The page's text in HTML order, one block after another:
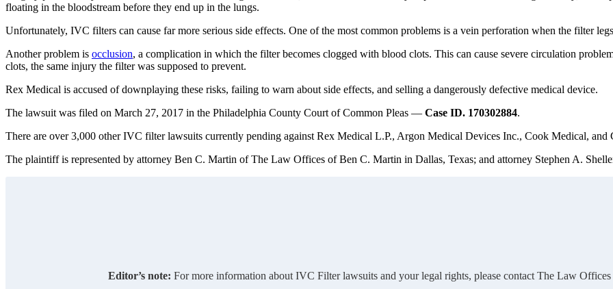
floating in the bloodstream before they end up in the lungs.
Unfortunately, IVC filters can cause far more serious side effects. One of the most common problems is a vein perforation when the filter
Another problem is occlusion, a complication in which the filter becomes clogged with blood clots. This can cause severe circulation
clots, the same injury the filter was supposed to prevent.
Rex Medical is accused of downplaying these risks, failing to warn about side effects, and selling a dangerously defective medical device.
The lawsuit was filed on March 27, 2017 in the Philadelphia County Court of Common Pleas — Case ID. 170302884.
There are over 3,000 other IVC filter lawsuits currently pending against Rex Medical L.P., Argon Medical Devices Inc., Cook Medical,
The plaintiff is represented by attorney Ben C. Martin of The Law Offices of Ben C. Martin in Dallas, Texas; and attorney Stephen A.
Editor’s note: For more information about IVC Filter lawsuits and your legal rights, please contact The Law